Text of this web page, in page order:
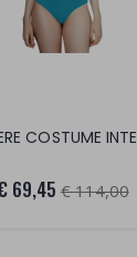
69,45 € 114,00